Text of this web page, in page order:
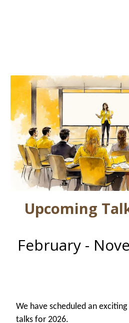
Upcoming
February -
We have scheduled an
talks for 2026.